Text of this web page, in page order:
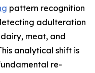
pattern recognition
adulteration
meat, and
analytical shift is
re-